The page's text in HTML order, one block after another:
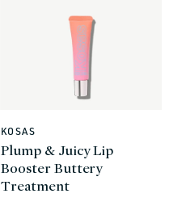
Vendor:
KOSAS
Plump & Juicy Lip
Booster Buttery
Treatment